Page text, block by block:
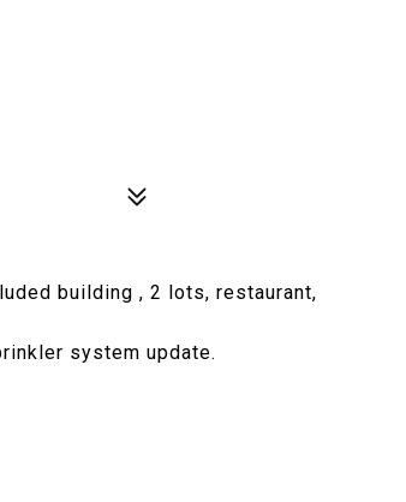
building , 2 lots, restaurant,
system update.